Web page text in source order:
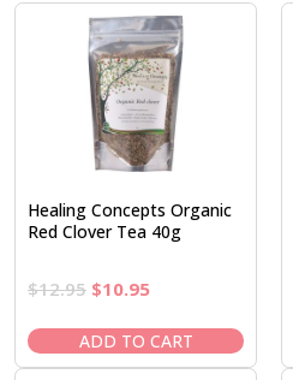
Healing Concepts Organic
Red Clover Tea 40g
$12.95 Original
was:
$12.95.
$10.95Current
is:
$10.95.
ADD TO CART